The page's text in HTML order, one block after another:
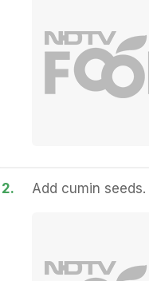
2. Add cumin